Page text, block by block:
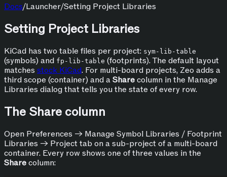
Docs/Launcher/Setting Project Libraries
Setting Project Libraries
KiCad has two table files per project: sym-lib-table
(symbols) and fp-lib-table (footprints). The default layout
matches stock KiCad. For multi-board projects, Zeo adds a
third scope (container) and a Share column in the Manage
Libraries dialog that tells you the state of every row.
The Share column
Open Preferences → Manage Symbol Libraries / Footprint
Libraries → Project tab on a sub-project of a multi-board
container. Every row shows one of three values in the
Share column: